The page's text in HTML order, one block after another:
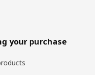
your purchase